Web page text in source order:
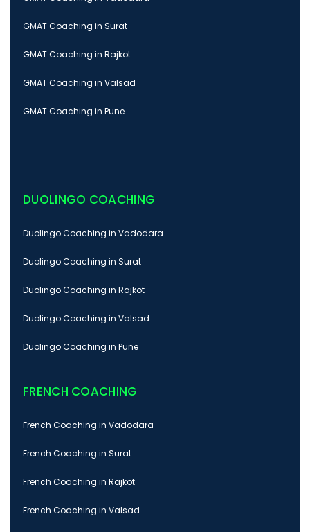
GMAT Coaching in Surat
GMAT Coaching in Rajkot
GMAT Coaching in Valsad
GMAT Coaching in Pune
DUOLINGO COACHING
Duolingo Coaching in Vadodara
Duolingo Coaching in Surat
Duolingo Coaching in Rajkot
Duolingo Coaching in Valsad
Duolingo Coaching in Pune
FRENCH COACHING
French Coaching in Vadodara
French Coaching in Surat
French Coaching in Rajkot
French Coaching in Valsad